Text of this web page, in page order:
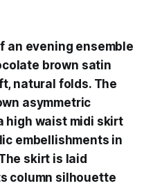
an evening ensemble
brown satin
natural folds. The
asymmetric
high waist midi skirt
embellishments in
skirt is laid
column silhouette